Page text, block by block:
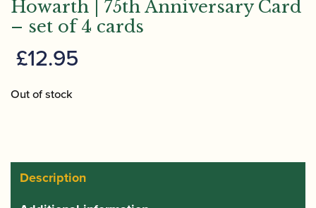
Howarth | 75th Anniversary Card
– set of 4 cards
£12.95
Out of stock
Description